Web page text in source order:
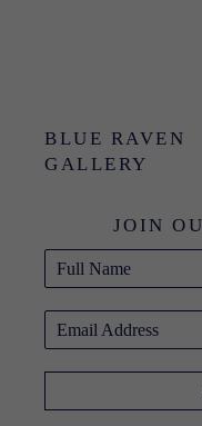
BLUE RAVEN
GALLERY
JOIN
Full Name
Email Address